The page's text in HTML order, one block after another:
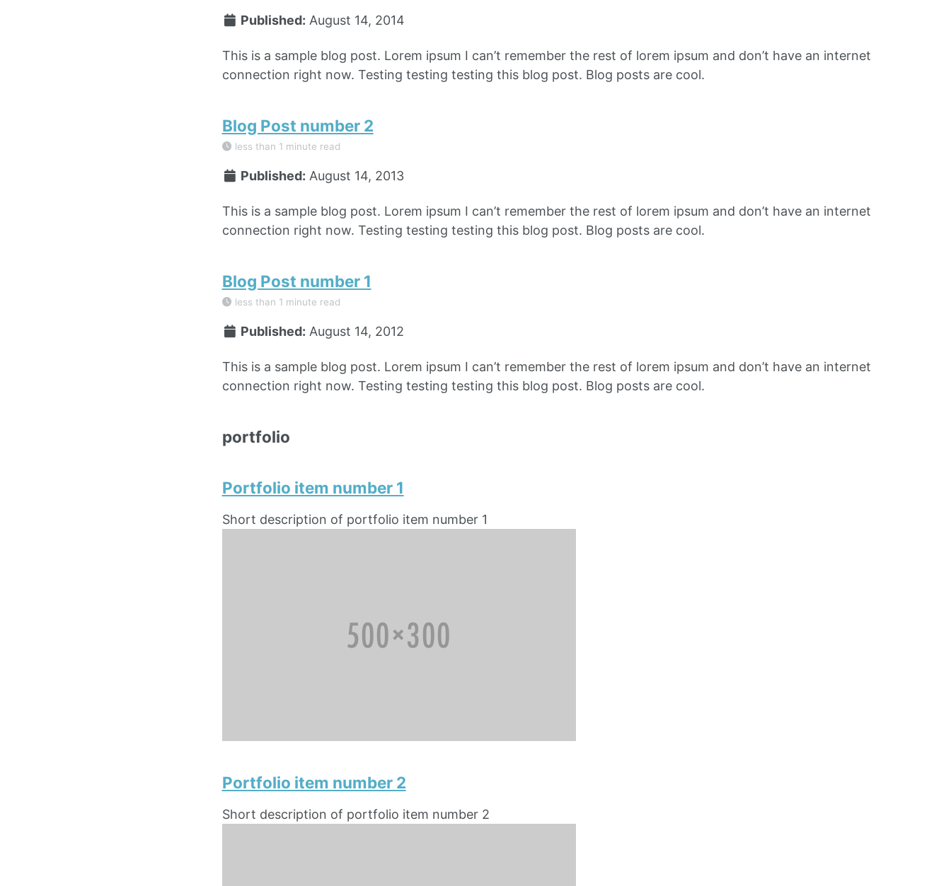
Published: August 14, 2014
This is a sample blog post. Lorem ipsum I can’t remember the rest of lorem ipsum and don’t have an internet
connection right now. Testing testing testing this blog post. Blog posts are cool.
Blog Post number 2
less than 1 minute read
Published: August 14, 2013
This is a sample blog post. Lorem ipsum I can’t remember the rest of lorem ipsum and don’t have an internet
connection right now. Testing testing testing this blog post. Blog posts are cool.
Blog Post number 1
less than 1 minute read
Published: August 14, 2012
This is a sample blog post. Lorem ipsum I can’t remember the rest of lorem ipsum and don’t have an internet
connection right now. Testing testing testing this blog post. Blog posts are cool.
portfolio
Portfolio item number 1
Short description of portfolio item number 1
Portfolio item number 2
Short description of portfolio item number 2